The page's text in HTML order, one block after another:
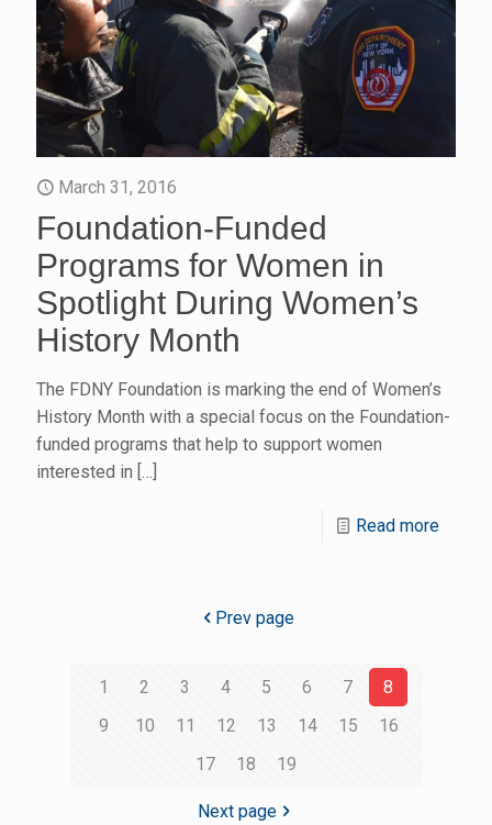
March 31, 2016
Foundation-Funded
Programs for Women in
Spotlight During Women’s
History Month
The FDNY Foundation is marking the end of Women’s
History Month with a special focus on the Foundation-
funded programs that help to support women
interested in […]
Read more
Prev page
1 2 3 4 5 6 7
8
9
10 11 12 13 14 15
16
17
18 19
Next page